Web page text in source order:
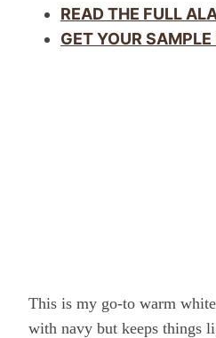
READ THE FULL
GET YOUR SAMPLE
This is my go-to warm
with navy but keeps things